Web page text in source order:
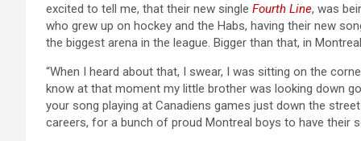
excited to tell me, that their new single Fourth Line, was
who grew up on hockey and the Habs, having their new
the biggest arena in the league. Bigger than that, in
“When I heard about that, I swear, I was sitting on the
know at that moment my little brother was looking down
your song playing at Canadiens games just down the
careers, for a bunch of proud Montreal boys to have their